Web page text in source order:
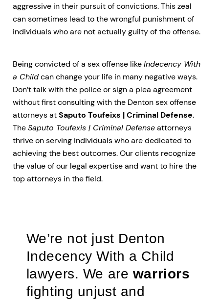
aggressive in their pursuit of convictions. This zeal
can sometimes lead to the wrongful punishment of
individuals who are not actually guilty of the offense.
Being convicted of a sex offense likeIndecency With
a Childcan change your life in many negative ways.
Don’t talk with the police or sign a plea agreement
without first consulting with the Denton sex offense
attorneys atSaputo Toufeixs | Criminal Defense.
TheSaputo Toufexis | Criminal Defenseattorneys
thrive on serving individuals who are dedicated to
achieving the best outcomes. Our clients recognize
the value of our legal expertise and want to hire the
top attorneys in the field.
We’re not just Denton
Indecency With a Child
lawyers. We are warriors
fighting unjust and